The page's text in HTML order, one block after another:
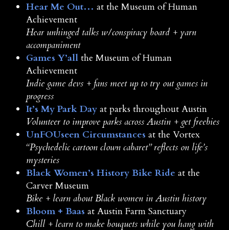
Hear Me Out… at the Museum of Human
Achievement
Hear unhinged talks w/conspiracy board + yarn
accompaniment
Games Y’all the Museum of Human
Achievement
Indie game devs + fans meet up to try out games in
progress
It’s My Park Day at parks throughout Austin
Volunteer to improve parks across Austin + get freebies
UnFOUseen Circumstances at the Vortex
“Psychedelic cartoon clown cabaret” reflects on life’s
mysteries
Black Women’s History Bike Ride at the
Carver Museum
Bike + learn about Black women in Austin history
Bloom + Baas at Austin Farm Sanctuary
Chill + learn to make bouquets while you hang with